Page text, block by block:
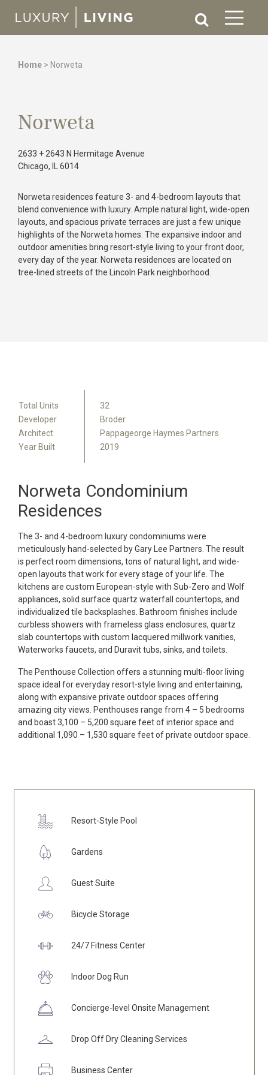
Home > Norweta
Norweta
2633 + 2643 N Hermitage Avenue
Chicago, IL 6014
Norweta residences feature 3- and 4-bedroom layouts that
blend convenience with luxury. Ample natural light, wide-open
layouts, and spacious private terraces are just a few unique
highlights of the Norweta homes. The expansive indoor and
outdoor amenities bring resort-style living to your front door,
every day of the year. Norweta residences are located on
tree-lined streets of the Lincoln Park neighborhood.
Total Units
32
Developer
Broder
Architect
Pappageorge Haymes Partners
Year Built
2019
Norweta Condominium
Residences
The 3- and 4-bedroom luxury condominiums were
meticulously hand-selected by Gary Lee Partners. The result
is perfect room dimensions, tons of natural light, and wide-
open layouts that work for every stage of your life. The
kitchens are custom European-style with Sub-Zero and Wolf
appliances, solid surface quartz waterfall countertops, and
individualized tile backsplashes. Bathroom finishes include
curbless showers with frameless glass enclosures, quartz
slab countertops with custom lacquered millwork vanities,
Waterworks faucets, and Duravit tubs, sinks, and toilets.
The Penthouse Collection offers a stunning multi-floor living
space ideal for everyday resort-style living and entertaining,
along with expansive private outdoor spaces offering
amazing city views. Penthouses range from 4 – 5 bedrooms
and boast 3,100 – 5,200 square feet of interior space and
additional 1,090 – 1,530 square feet of private outdoor space.
Resort-Style Pool
Gardens
Guest Suite
Bicycle Storage
24/7 Fitness Center
Indoor Dog Run
Concierge-level Onsite Management
Drop Off Dry Cleaning Services
Business Center